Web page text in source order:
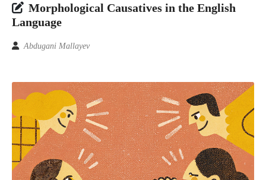
Morphological Causatives in the English
Language
Abdugani Mallayev